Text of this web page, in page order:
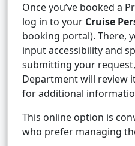
Once you’ve booked a
log in to your Cruise
booking portal). There,
input accessibility and
submitting your
Department will review
for additional
This online option is
who prefer managing